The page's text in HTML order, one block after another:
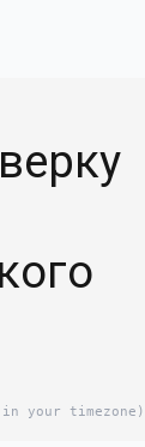
your timezone)